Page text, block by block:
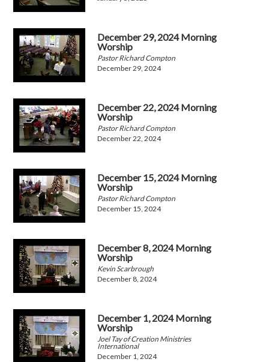
December 29, 2024 Morning
Worship
Pastor Richard Compton
December 29, 2024
December 22, 2024 Morning
Worship
Pastor Richard Compton
December 22, 2024
December 15, 2024 Morning
Worship
Pastor Richard Compton
December 15, 2024
December 8, 2024 Morning
Worship
Kevin Scarbrough
December 8, 2024
December 1, 2024 Morning
Worship
Joel Tay of Creation Ministries
International
December 1, 2024